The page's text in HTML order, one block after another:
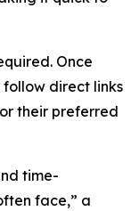
Once
follow direct links
their preferred
time-
face,” a